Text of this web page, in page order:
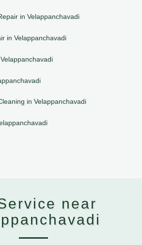
in Velappanchavadi
in Velappanchavadi
in Velappanchavadi
near